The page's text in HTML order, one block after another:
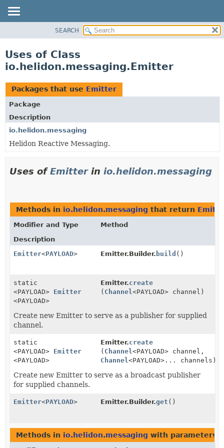
PACKAGE
USE
TREE
DEPRECATED
INDEX
HELP
SEARCH
Uses of Class
io.helidon.messaging.Emitter
Packages that use Emitter
Package
Description
io.helidon.messaging
Helidon Reactive Messaging.
Uses ofEmitterin io.helidon.messaging
Methods in io.helidon.messaging that return
Modifier and Type
Method
Description
Emitter<PAYLOAD> Emitter.Builder. build ()
static
<PAYLOAD> Emitter
<PAYLOAD>
Emitter.create
( Channel<PAYLOAD> channel)
Create new Emitter to serve as a publisher for supplied
channel.
static
<PAYLOAD> Emitter
<PAYLOAD>
Emitter.create
( Channel<PAYLOAD> channel,
Channel<PAYLOAD>... channels)
Create new Emitter to serve as a broadcast publisher
for supplied channels.
Emitter<PAYLOAD> Emitter.Builder.get ()
Methods in io.helidon.messaging with parameters